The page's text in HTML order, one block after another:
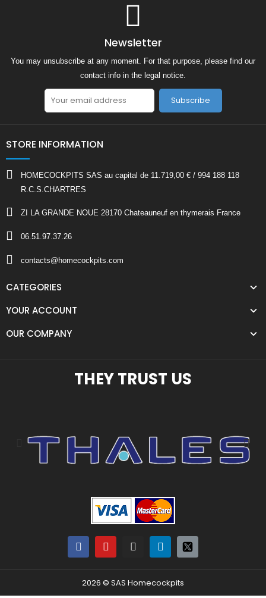
Newsletter
You may unsubscribe at any moment. For that purpose, please find our
contact info in the legal notice.
Subscribe
STORE INFORMATION
HOMECOCKPITS SAS au capital de 11.719,00 € / 994 188 118
R.C.S.CHARTRES
ZI LA GRANDE NOUE 28170 Chateauneuf en thymerais France
06.51.97.37.26
contacts@homecockpits.com
CATEGORIES
YOUR ACCOUNT
OUR COMPANY
THEY TRUST US
2026 © SAS Homecockpits